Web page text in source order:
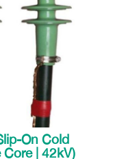
On Cold
| 42kV)